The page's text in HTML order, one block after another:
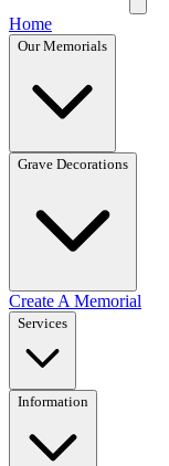
Home
Our Memorials
Grave Decorations
Create A Memorial
Services
Information